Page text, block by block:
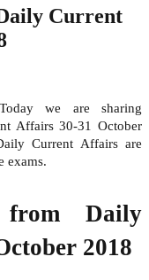
Current
we are sharing
Affairs 30-31 October
Current Affairs are
exams.
from Daily
2018